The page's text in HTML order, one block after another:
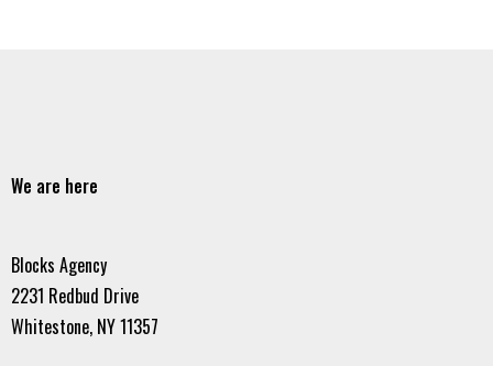
We are here
Blocks Agency
2231 Redbud Drive
Whitestone, NY 11357